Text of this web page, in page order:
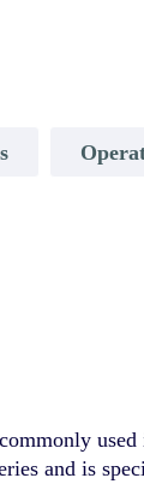
used
and is